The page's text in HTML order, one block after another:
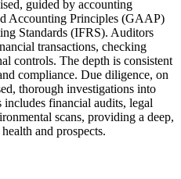
guided by accounting
Accounting Principles (GAAP)
Standards (IFRS). Auditors
transactions, checking
controls. The depth is consistent
compliance. Due diligence, on
thorough investigations into
includes financial audits, legal
scans, providing a deep,
and prospects.